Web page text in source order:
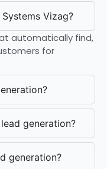
Vizag?
automatically find,
for
generation?
generation?